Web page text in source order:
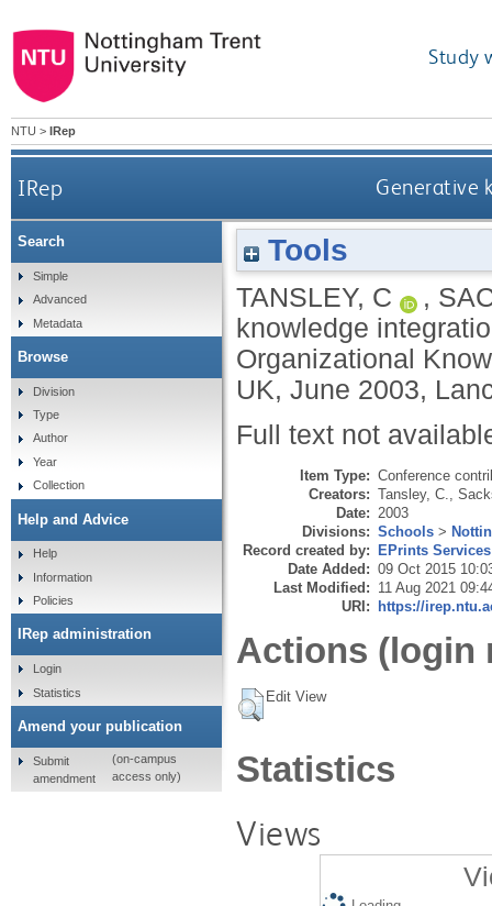
Study
NTU > IRep
IRep Generative
Tools
TANSLEY, C ,
knowledge
Organizational
UK, June 2003,
Full text not
Item Type: Conference
Creators: Tansley, C.
Date: 2003
Divisions: Schools >
Record created by: EPrints Services
Date Added: 09 Oct 2015
Last Modified: 11 Aug 2021
URI: https://
Actions (login
Edit View
Statistics
Views
Search
Simple
Advanced
Metadata
Browse
Division
Type
Author
Year
Collection
Help and Advice
Help
Information
Policies
IRep administration
Login
Statistics
Amend your publication
Submit
amendment
(on-campus
access only)